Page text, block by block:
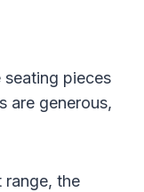
seating pieces
are generous,
range, the